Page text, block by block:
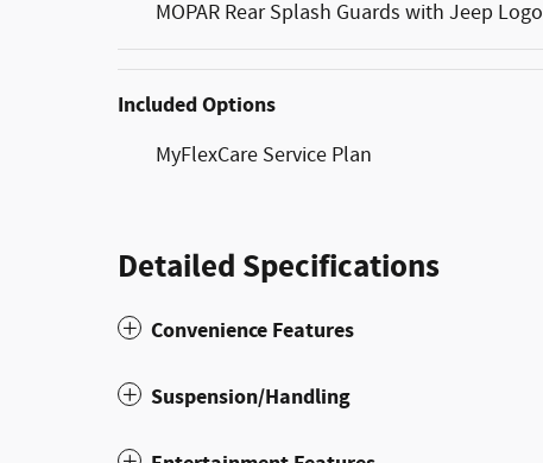
MOPAR Rear Splash Guards with Jeep Logo
Included Options
MyFlexCare Service Plan
Detailed Specifications
Convenience Features
Suspension/Handling